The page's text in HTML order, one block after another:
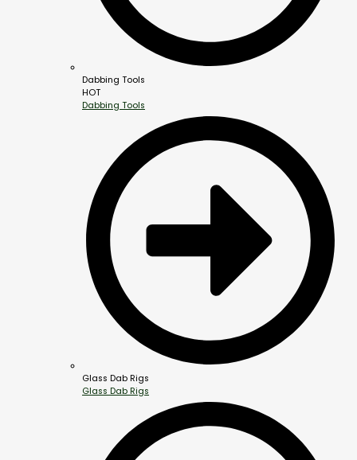
Dabbing Tools
HOT
Dabbing Tools
Glass Dab Rigs
Glass Dab Rigs